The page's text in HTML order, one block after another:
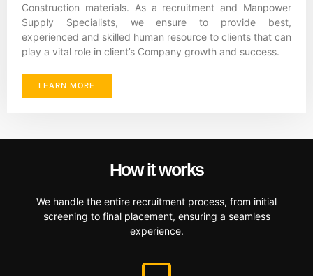
Construction materials. As a recruitment and Manpower
Supply Specialists, we ensure to provide best,
experienced and skilled human resource to clients that can
play a vital role in client’s Company growth and success.
LEARN MORE
How it works
We handle the entire recruitment process, from initial
screening to final placement, ensuring a seamless
experience.